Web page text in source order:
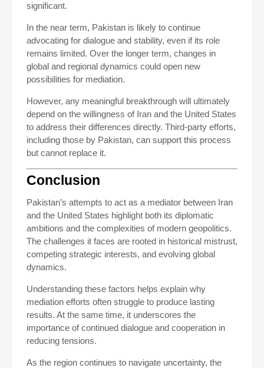
significant.
In the near term, Pakistan is likely to continue
advocating for dialogue and stability, even if its role
remains limited. Over the longer term, changes in
global and regional dynamics could open new
possibilities for mediation.
However, any meaningful breakthrough will ultimately
depend on the willingness of Iran and the United States
to address their differences directly. Third-party efforts,
including those by Pakistan, can support this process
but cannot replace it.
Conclusion
Pakistan’s attempts to act as a mediator between Iran
and the United States highlight both its diplomatic
ambitions and the complexities of modern geopolitics.
The challenges it faces are rooted in historical mistrust,
competing strategic interests, and evolving global
dynamics.
Understanding these factors helps explain why
mediation efforts often struggle to produce lasting
results. At the same time, it underscores the
importance of continued dialogue and cooperation in
reducing tensions.
As the region continues to navigate uncertainty, the